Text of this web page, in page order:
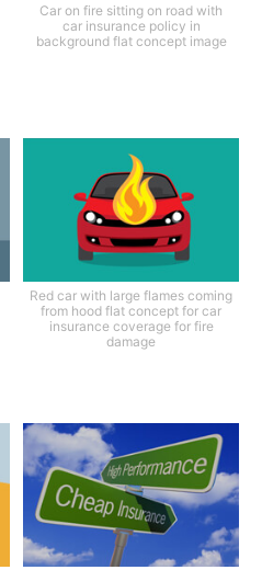
Car on fire sitting on road with
car insurance policy in
background flat concept image
Red car with large flames coming
from hood flat concept for car
insurance coverage for fire
damage